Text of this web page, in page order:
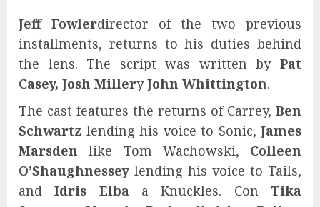
Jeff Fowlerdirector of the two previous
installments, returns to his duties behind
the lens. The script was written by Pat
Casey, Josh MilleryJohn Whittington.
The cast features the returns of Carrey, Ben
Schwartz lending his voice to Sonic, James
Marsden like Tom Wachowski, Colleen
O’Shaughnessey lending his voice to Tails,
andIdris Elba a Knuckles. Con Tika